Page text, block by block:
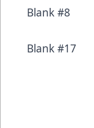
Blank #8
Blank #17